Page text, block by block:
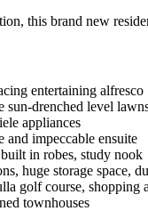
this brand new
entertaining alfresco
sun-drenched level
appliances
and impeccable ensuite
in robes, study nook
huge storage space,
golf course, shopping
townhouses